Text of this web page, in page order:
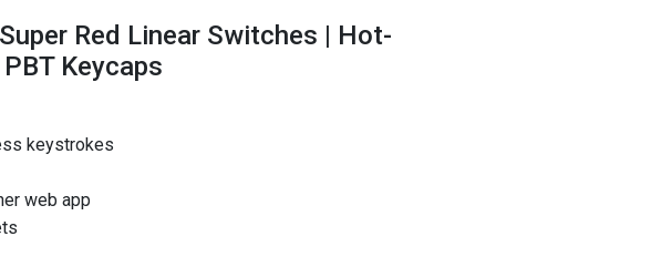
Red Linear Switches | Hot-
Keycaps
keystrokes
web app